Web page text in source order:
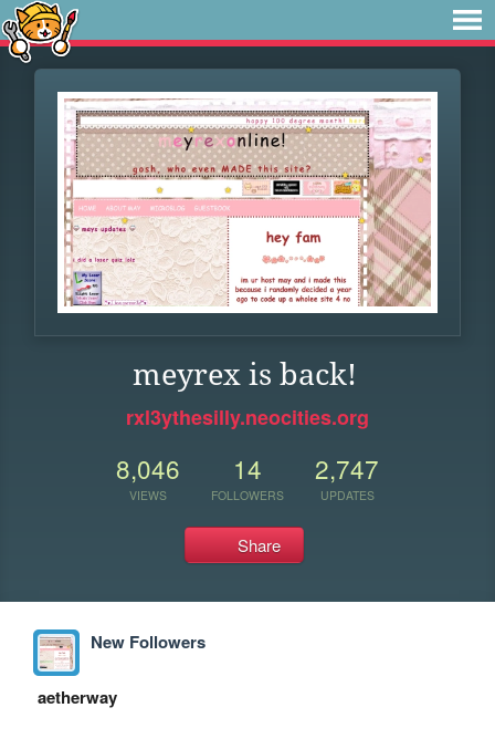
meyrex is back!
rxl3ythesilly.neocities.org
8,046
VIEWS
14
FOLLOWERS
2,747
UPDATES
Share
New Followers
aetherway